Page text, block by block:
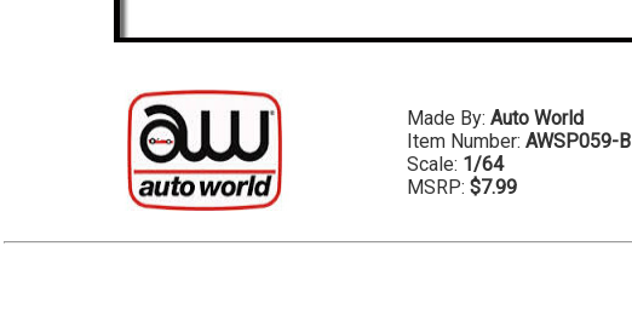
Made By: Auto World
Item Number: AWSP059-B
Scale: 1/64
MSRP: $7.99